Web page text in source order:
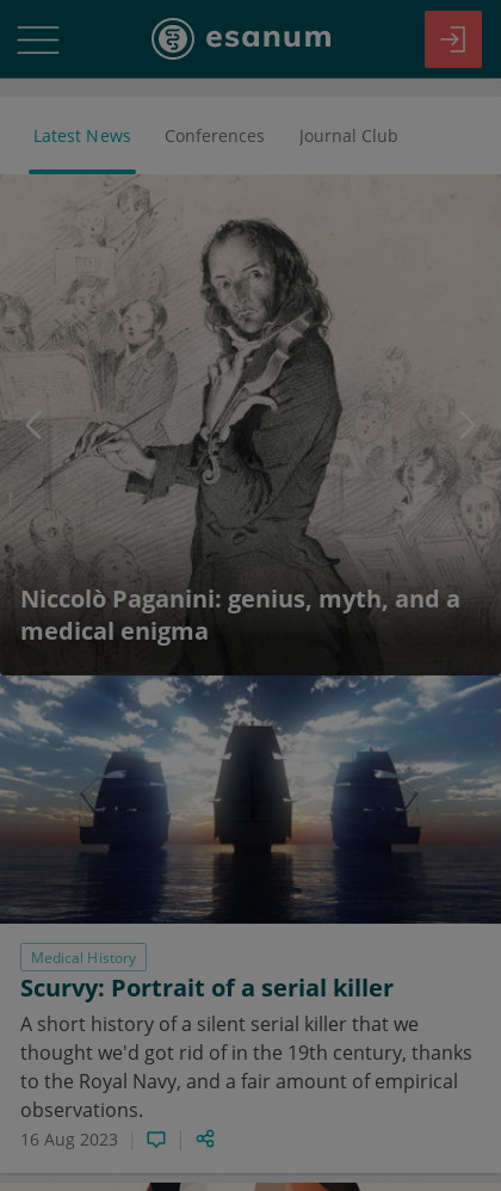
Latest News Conferences Journal Club
Niccolò Paganini: genius, myth, and a
medical enigma
Medical History
Scurvy: Portrait of a serial killer
A short history of a silent serial killer that we
thought we'd got rid of in the 19th century, thanks
to the Royal Navy, and a fair amount of empirical
observations.
16 Aug 2023